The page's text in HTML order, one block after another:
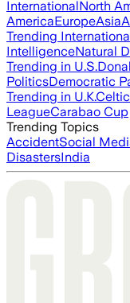
InternationalNorth
AmericaEuropeAsia
Trending
IntelligenceNatural
Trending in U.S.
PoliticsDemocratic
Trending in U.K.Celtic
LeagueCarabao Cup
Trending Topics
AccidentSocial
DisastersIndia